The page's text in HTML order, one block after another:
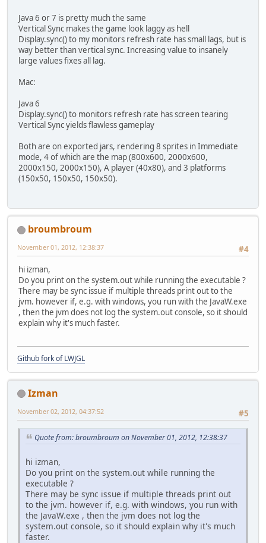
Java 6 or 7 is pretty much the same
Vertical Sync makes the game look laggy as hell
Display.sync() to my monitors refresh rate has small lags, but is
way better than vertical sync. Increasing value to insanely
large values fixes all lag.
Mac:
Java 6
Display.sync() to monitors refresh rate has screen tearing
Vertical Sync yields flawless gameplay
Both are on exported jars, rendering 8 sprites in Immediate
mode, 4 of which are the map (800x600, 2000x600,
2000x150, 2000x150), A player (40x80), and 3 platforms
(150x50, 150x50, 150x50).
broumbroum
#4
November 01, 2012, 12:38:37
hi izman,
Do you print on the system.out while running the executable ?
There may be sync issue if multiple threads print out to the
jvm. however if, e.g. with windows, you run with the JavaW.exe
, then the jvm does not log the system.out console, so it should
explain why it's much faster.
Github fork of LWJGL
Izman
#5
November 02, 2012, 04:37:52
Quote from: broumbroum on November 01, 2012, 12:38:37
hi izman,
Do you print on the system.out while running the
executable ?
There may be sync issue if multiple threads print out
to the jvm. however if, e.g. with windows, you run with
the JavaW.exe , then the jvm does not log the
system.out console, so it should explain why it's much
faster.